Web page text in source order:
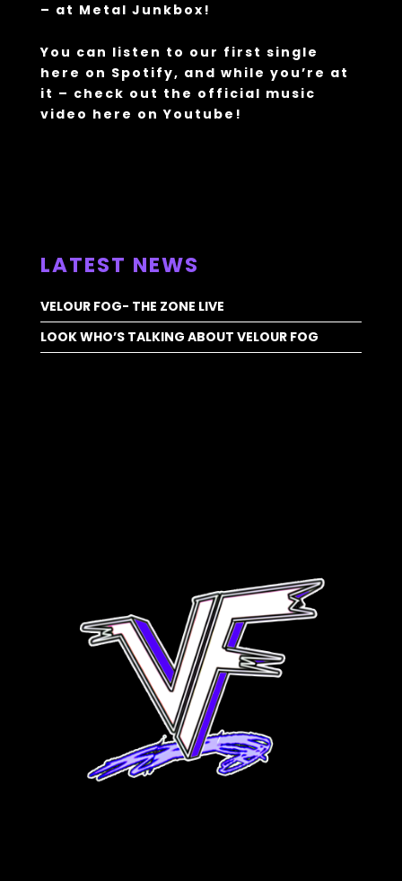
– at Metal Junkbox!
You can listen to our first single
here on Spotify, and while you’re at
it – check out the official music
video here on Youtube!
LATEST NEWS
VELOUR FOG- THE ZONE LIVE
LOOK WHO’S TALKING ABOUT VELOUR FOG